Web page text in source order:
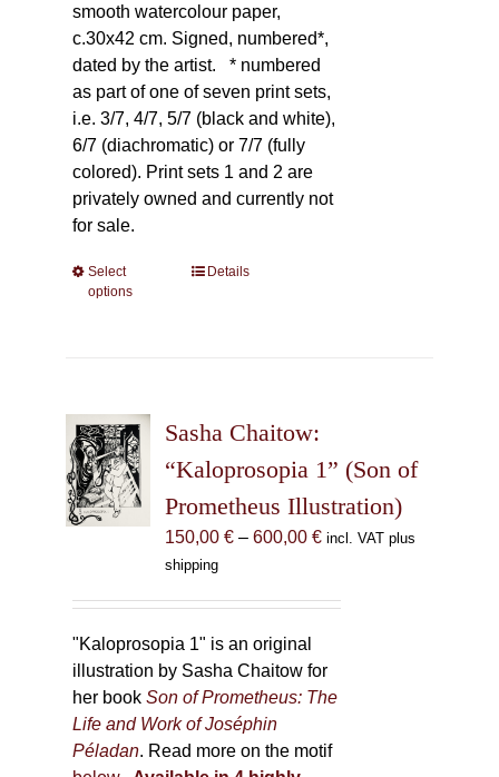
smooth watercolour paper,
c.30x42 cm. Signed, numbered*,
dated by the artist. * numbered
as part of one of seven print sets,
i.e. 3/7, 4/7, 5/7 (black and white),
6/7 (diachromatic) or 7/7 (fully
colored). Print sets 1 and 2 are
privately owned and currently not
for sale.
Select
options
This
options
may
chosen
on
the
Details
Sasha Chaitow:
“Kaloprosopia 1” (Son of
Prometheus Illustration)
150,00 € – 600,00 €Price
incl. VAT plus
shipping
"Kaloprosopia 1" is an original
illustration by Sasha Chaitow for
her bookSon of Prometheus: The
Life and Work of Joséphin
Péladan. Read more on the motif